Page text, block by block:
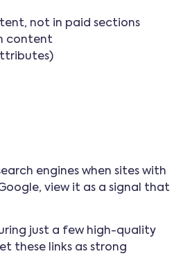
not in paid sections
content
engines when sites with
view it as a signal that
just a few high-quality
these links as strong